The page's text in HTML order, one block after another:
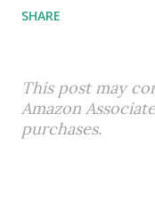
SHARE
This post may
Amazon
purchases.